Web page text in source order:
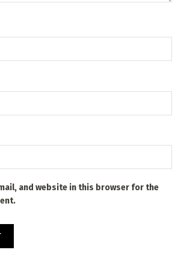
and website in this browser for the